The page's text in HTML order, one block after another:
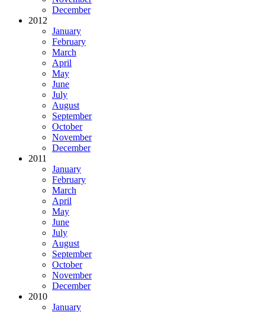
December
2012
January
February
March
April
May
June
July
August
September
October
November
December
2011
January
February
March
April
May
June
July
August
September
October
November
December
2010
January